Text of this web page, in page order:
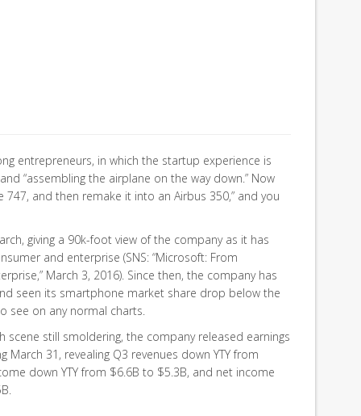
entrepreneurs, in which the startup experience is
“assembling the airplane on the way down.” Now
747, and then remake it into an Airbus 350,” and you
giving a 90k-foot view of the company as it has
and enterprise (SNS: “Microsoft: From
March 3, 2016). Since then, the company has
seen its smartphone market share drop below the
see on any normal charts.
scene still smoldering, the company released earnings
31, revealing Q3 revenues down YTY from
down YTY from $6.6B to $5.3B, and net income